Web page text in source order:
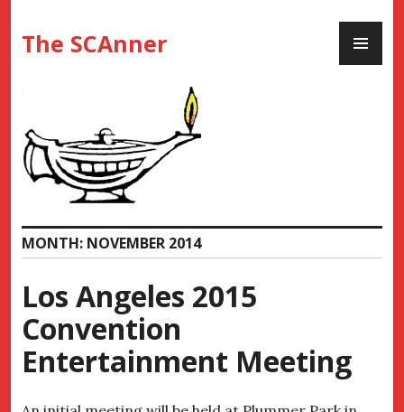
to
content
The SCAnner
MONTH: NOVEMBER 2014
Los Angeles 2015
Convention
Entertainment Meeting